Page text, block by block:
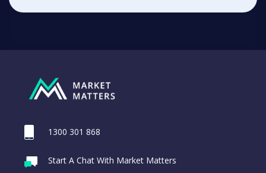
1300 301 868
Start A Chat With Market Matters